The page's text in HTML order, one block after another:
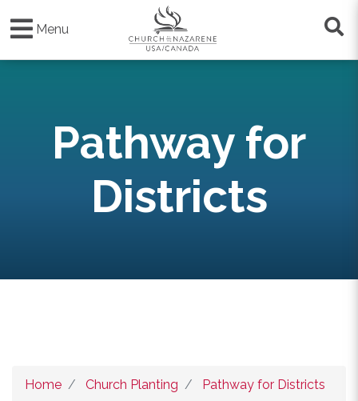
to
Menu
Pathway for
Districts
Home Church Planting Pathway for Districts